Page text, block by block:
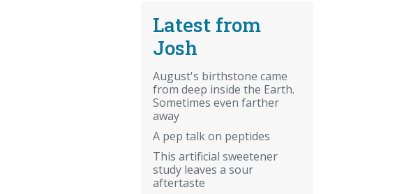
Latest from
Josh
August's birthstone came
from deep inside the Earth.
Sometimes even farther
away
A pep talk on peptides
This artificial sweetener
study leaves a sour
aftertaste